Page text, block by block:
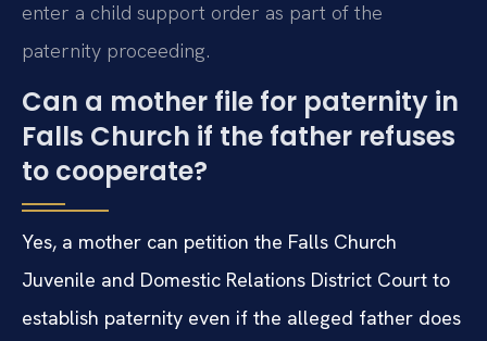
enter a child support order as part of the
paternity proceeding.
Can a mother file for paternity in
Falls Church if the father refuses
to cooperate?
Yes, a mother can petition the Falls Church
Juvenile and Domestic Relations District Court to
establish paternity even if the alleged father does